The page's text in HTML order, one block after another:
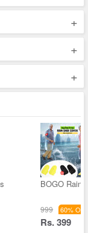
+
+
+
BOGO Rain
999 60% Off
Rs. 399